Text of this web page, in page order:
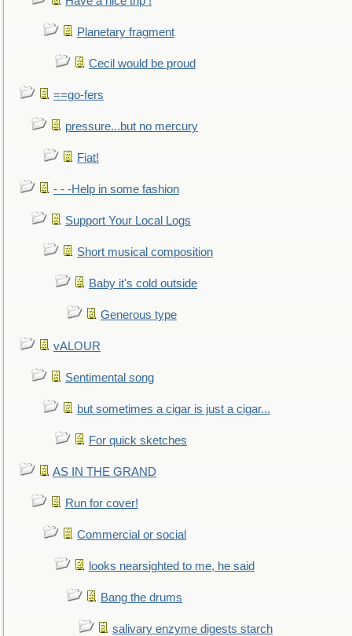
Planetary fragment
Cecil would be proud
==go-fers
pressure...but no mercury
Fiat!
- - -Help in some fashion
Support Your Local Logs
Short musical composition
Baby it's cold outside
Generous type
vALOUR
Sentimental song
but sometimes a cigar is just a cigar...
For quick sketches
AS IN THE GRAND
Run for cover!
Commercial or social
looks nearsighted to me, he said
Bang the drums
salivary enzyme digests starch